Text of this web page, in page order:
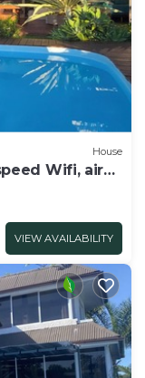
House
Wifi, air
VIEW AVAILABILITY